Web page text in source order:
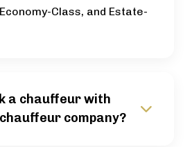
Class, and Estate-
a chauffeur with
company?